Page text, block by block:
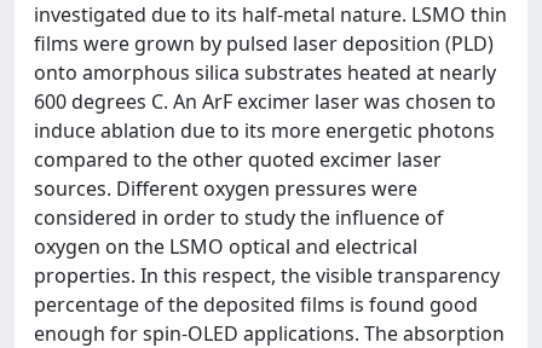
investigated due to its half-metal nature. LSMO thin
films were grown by pulsed laser deposition (PLD)
onto amorphous silica substrates heated at nearly
600 degrees C. An ArF excimer laser was chosen to
induce ablation due to its more energetic photons
compared to the other quoted excimer laser
sources. Different oxygen pressures were
considered in order to study the influence of
oxygen on the LSMO optical and electrical
properties. In this respect, the visible transparency
percentage of the deposited films is found good
enough for spin-OLED applications. The absorption